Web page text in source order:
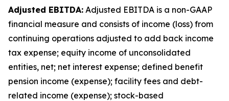
Adjusted EBITDA: Adjusted EBITDA is a non-GAAP
financial measure and consists of income (loss) from
continuing operations adjusted to add back income
tax expense; equity income of unconsolidated
entities, net; net interest expense; defined benefit
pension income (expense); facility fees and debt-
related income (expense); stock-based